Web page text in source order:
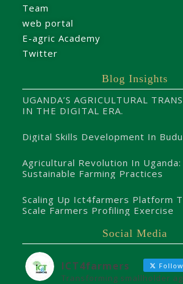
Team
web portal
E-agric Academy
Twitter
Blog Insights
UGANDA’S AGRICULTURAL
IN THE DIGITAL ERA.
Digital Skills Development In
Agricultural Revolution In
Sustainable Farming Practices
Scaling Up Ict4farmers Platform
Scale Farmers Profiling Exercise
Social Media
ICT4farmers Follow
Transforming smallholder